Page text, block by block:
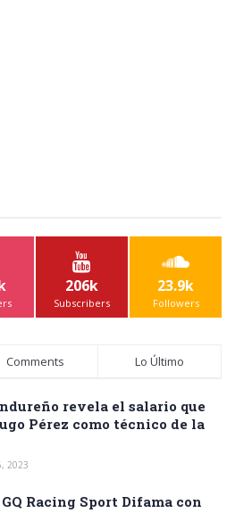
206k
Subscribers
23.9k
Followers
Comments Lo Último
revela el salario que
Pérez como técnico de la
2023
Racing Sport Difama con